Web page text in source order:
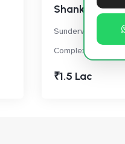
Shankardham
Sundervan
Complex, Andheri
₹1.5 Lac